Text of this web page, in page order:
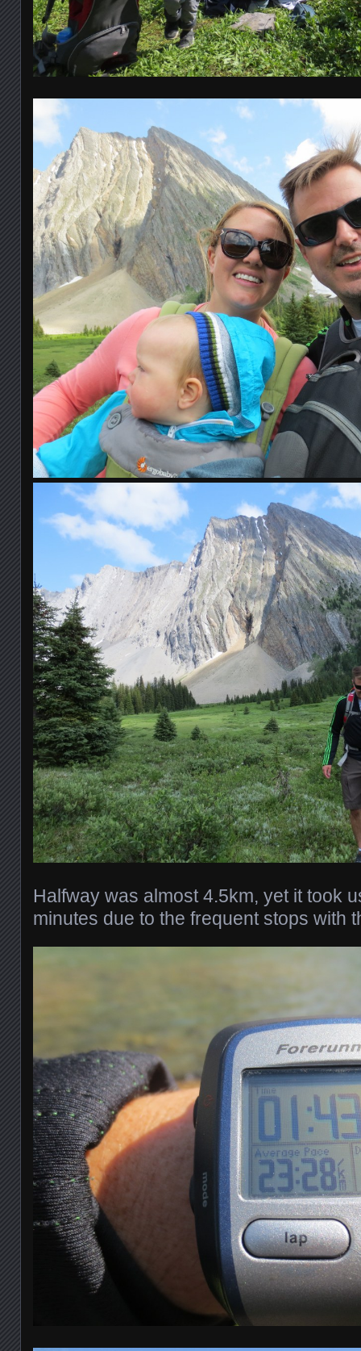
Halfway was almost 4.5km, yet it took
minutes due to the frequent stops with